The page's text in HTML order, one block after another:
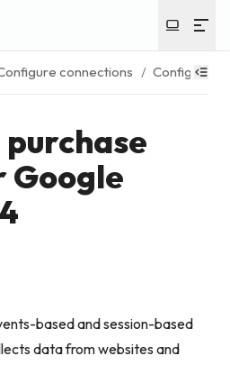
connections / Configure
Google
based and session-based
data from websites and